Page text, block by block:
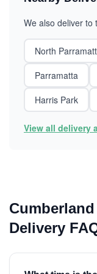
We also deliver to
North
Parramatta
Harris Park
View all delivery
Delivery